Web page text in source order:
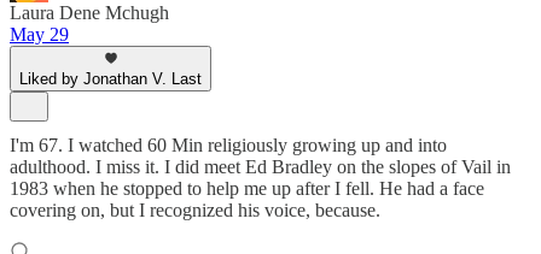
Laura Dene Mchugh
May 29
Liked by Jonathan V. Last
I'm 67. I watched 60 Min religiously growing up and into
adulthood. I miss it. I did meet Ed Bradley on the slopes of Vail in
1983 when he stopped to help me up after I fell. He had a face
covering on, but I recognized his voice, because.